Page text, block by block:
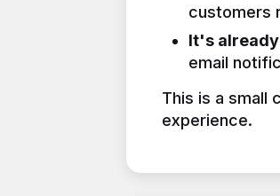
customers
It's
email
This is a small
experience.